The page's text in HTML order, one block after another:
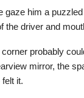
gaze him a
the driver and
probably
mirror, the
it.